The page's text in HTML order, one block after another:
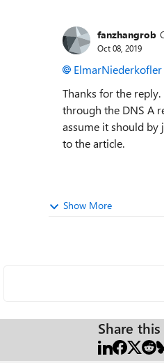
fanzhangrob
Oct 08, 2019
ElmarNiederkofler
Thanks for the
through the DNS A
assume it should by
to the article.
Show More
Share